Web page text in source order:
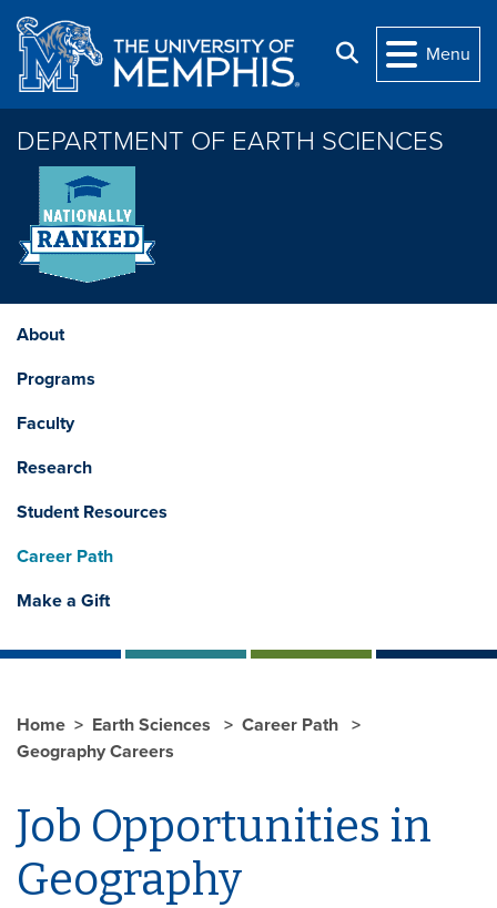
Skip to main content
Search
Menu
DEPARTMENT OF EARTH SCIENCES
About
Programs
Faculty
Research
Student Resources
Career Path
Make a Gift
Home Earth Sciences
Career Path
Geography Careers
Job Opportunities in
Geography